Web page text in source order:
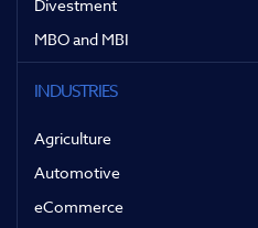
Divestment
MBO and MBI
INDUSTRIES
Agriculture
Automotive
eCommerce